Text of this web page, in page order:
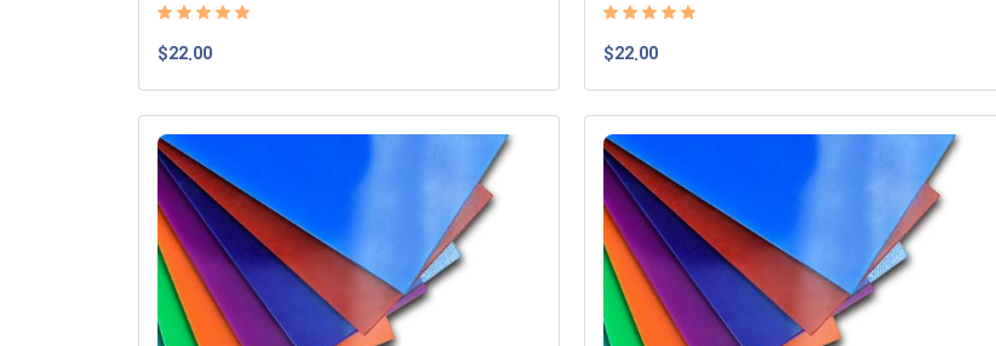
$22.00 $22.00